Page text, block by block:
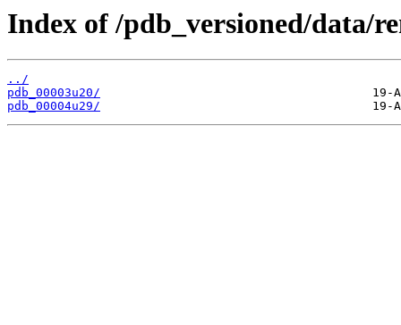
Index of /pdb_versioned/data/
../
pdb_00003u20/
pdb_00004u29/